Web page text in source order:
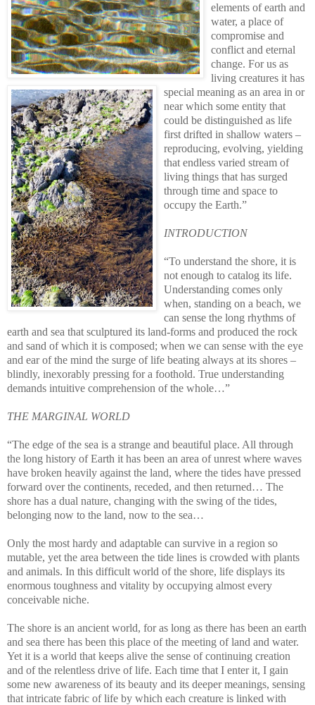
elements of earth and
water, a place of
compromise and
conflict and eternal
change. For us as
living creatures it has
special meaning as an area in or
near which some entity that
could be distinguished as life
first drifted in shallow waters –
reproducing, evolving, yielding
that endless varied stream of
living things that has surged
through time and space to
occupy the Earth.”
INTRODUCTION
“To understand the shore, it is
not enough to catalog its life.
Understanding comes only
when, standing on a beach, we
can sense the long rhythms of
earth and sea that sculptured its land-forms and produced the rock
and sand of which it is composed; when we can sense with the eye
and ear of the mind the surge of life beating always at its shores –
blindly, inexorably pressing for a foothold. True understanding
demands intuitive comprehension of the whole…”
THE MARGINAL WORLD
“The edge of the sea is a strange and beautiful place. All through
the long history of Earth it has been an area of unrest where waves
have broken heavily against the land, where the tides have pressed
forward over the continents, receded, and then returned… The
shore has a dual nature, changing with the swing of the tides,
belonging now to the land, now to the sea…
Only the most hardy and adaptable can survive in a region so
mutable, yet the area between the tide lines is crowded with plants
and animals. In this difficult world of the shore, life displays its
enormous toughness and vitality by occupying almost every
conceivable niche.
The shore is an ancient world, for as long as there has been an earth
and sea there has been this place of the meeting of land and water.
Yet it is a world that keeps alive the sense of continuing creation
and of the relentless drive of life. Each time that I enter it, I gain
some new awareness of its beauty and its deeper meanings, sensing
that intricate fabric of life by which each creature is linked with